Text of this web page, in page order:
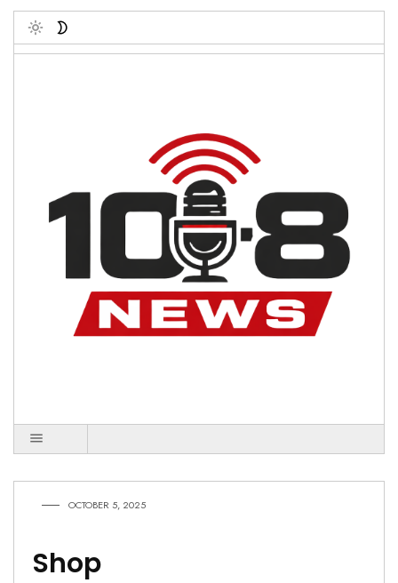
Toggle
OCTOBER 5, 2025
Shop